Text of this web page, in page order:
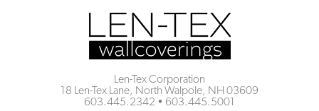
Len-Tex Corporation
18 Len-Tex Lane, North Walpole, NH 03609
603.445.2342 • 603.445.5001